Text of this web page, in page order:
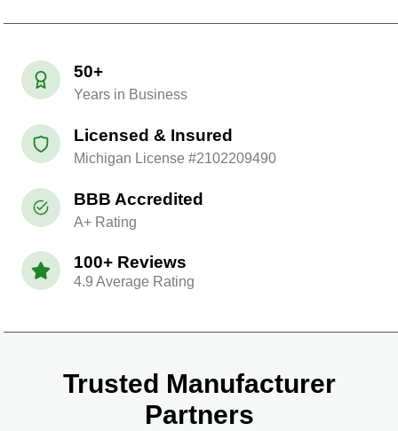
50+
Years in Business
Licensed & Insured
Michigan License #2102209490
BBB Accredited
A+ Rating
100+ Reviews
4.9 Average Rating
Trusted Manufacturer
Partners